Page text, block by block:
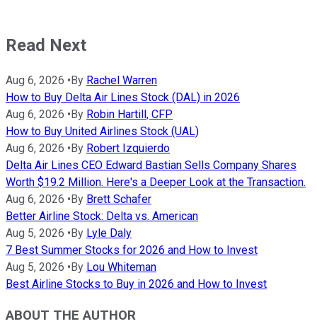
Read Next
Aug 6, 2026 •By Rachel Warren
How to Buy Delta Air Lines Stock (DAL) in 2026
Aug 6, 2026 •By Robin Hartill, CFP
How to Buy United Airlines Stock (UAL)
Aug 6, 2026 •By Robert Izquierdo
Delta Air Lines CEO Edward Bastian Sells Company Shares
Worth $19.2 Million. Here's a Deeper Look at the Transaction.
Aug 6, 2026 •By Brett Schafer
Better Airline Stock: Delta vs. American
Aug 5, 2026 •By Lyle Daly
7 Best Summer Stocks for 2026 and How to Invest
Aug 5, 2026 •By Lou Whiteman
Best Airline Stocks to Buy in 2026 and How to Invest
ABOUT THE AUTHOR